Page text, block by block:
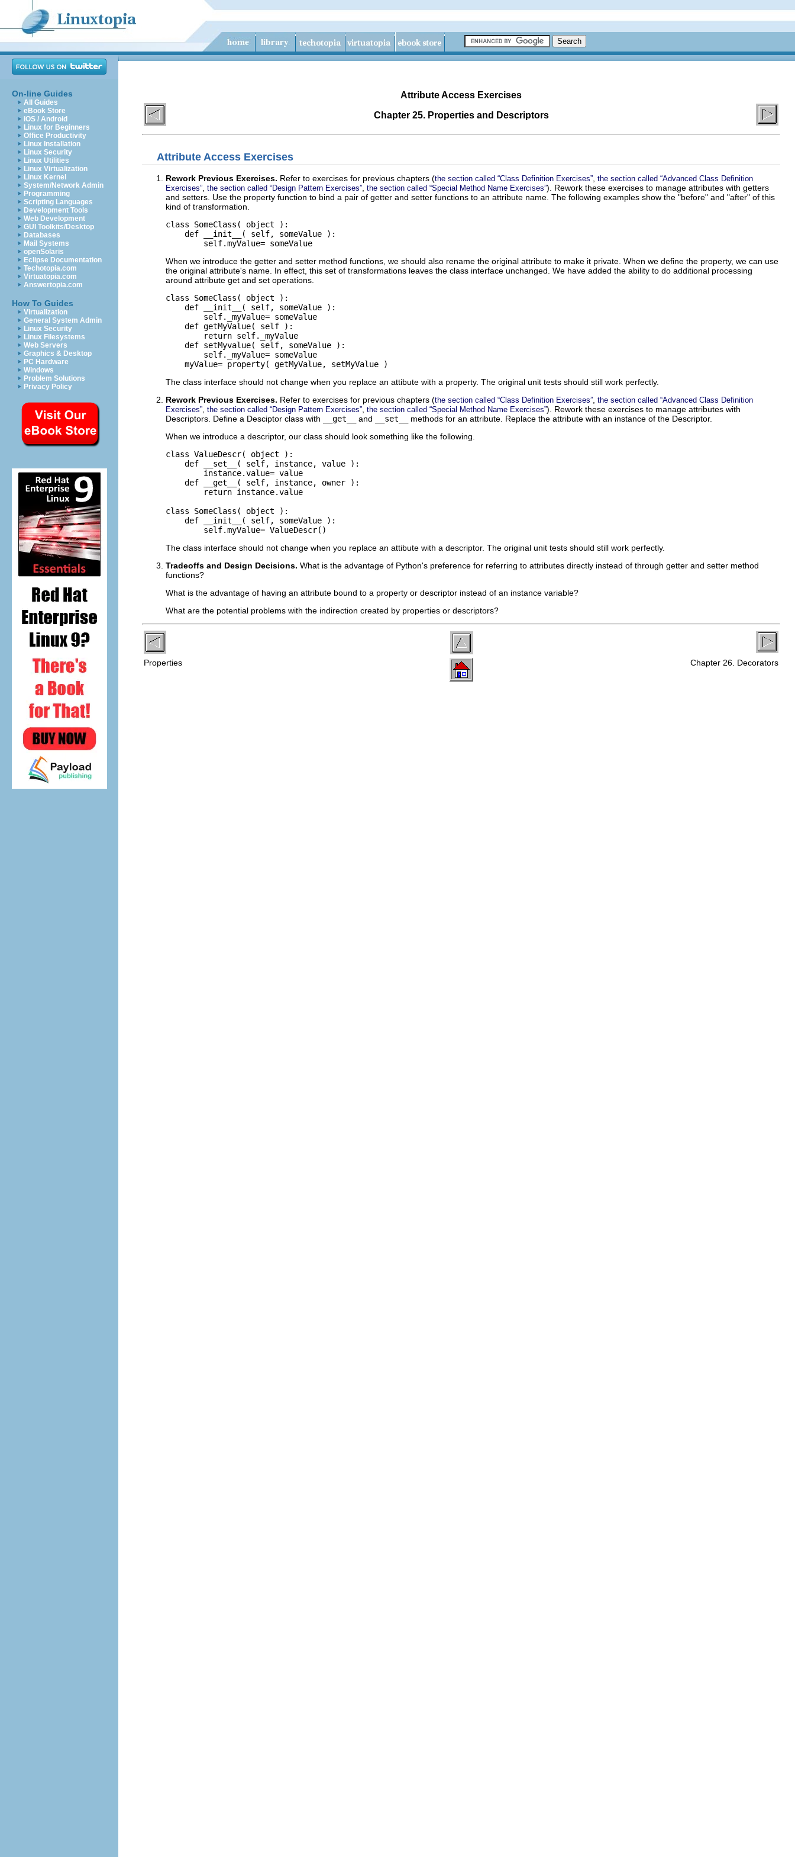
On-line Guides
All Guides
eBook Store
iOS / Android
Linux for Beginners
Office Productivity
Linux Installation
Linux Security
Linux Utilities
Linux Virtualization
Linux Kernel
System/Network Admin
Programming
Scripting Languages
Development Tools
Web Development
GUI Toolkits/Desktop
Databases
Mail Systems
openSolaris
Eclipse Documentation
Techotopia.com
Virtuatopia.com
Answertopia.com
How To Guides
Virtualization
General System Admin
Linux Security
Linux Filesystems
Web Servers
Graphics & Desktop
PC Hardware
Windows
Problem Solutions
Privacy Policy
Attribute Access Exercises
Chapter 25. Properties and Descriptors
Attribute Access Exercises
Rework Previous Exercises. Refer to exercises for previous chapters (the section called “Class Definition Exercises” the section called “Advanced Class Definition
Exercises” the section called “Design Pattern Exercises” the section called “Special Method Name Exercises”). Rework these exercises to manage attributes with getters
and setters. Use the property function to bind a pair of getter and setter functions to an attribute name. The following examples show the "before" and "after" of this
kind of transformation.
class SomeClass( object ):
    def __init__( self, someValue ):
When we introduce the getter and setter method functions, we should also rename the original attribute to make it private. When we define the property, we can use
the original attribute's name. In effect, this set of transformations leaves the class interface unchanged. We have added the ability to do additional processing
around attribute get and set operations.
class SomeClass( object ):
    def __init__( self, someValue ):
        self._myValue= someValue
    def getMyValue( self ):
        return self._myValue
    def setMyvalue( self, someValue ):
        self._myValue= someValue
    myValue= property( getMyValue, setMyValue )
The class interface should not change when you replace an attibute with a property. The original unit tests should still work perfectly.
Rework Previous Exercises. Refer to exercises for previous chapters (the section called “Class Definition Exercises” the section called “Advanced Class Definition
Exercises” the section called “Design Pattern Exercises” the section called “Special Method Name Exercises”). Rework these exercises to manage attributes with
Descriptors. Define a Desciptor class with
__get__ and __set__
methods for an attribute. Replace the attribute with an instance of the Descriptor.
When we introduce a descriptor, our class should look something like the following.
class ValueDescr( object ):
    def __set__( self, instance, value ):
        instance.value= value
    def __get__( self, instance, owner ):
        return instance.value
class SomeClass( object ):
    def __init__( self, someValue ):
The class interface should not change when you replace an attibute with a descriptor. The original unit tests should still work perfectly.
Tradeoffs and Design Decisions. What is the advantage of Python's preference for referring to attributes directly instead of through getter and setter method
functions?
What is the advantage of having an attribute bound to a property or descriptor instead of an instance variable?
What are the potential problems with the indirection created by properties or descriptors?
Properties Chapter 26. Decorators